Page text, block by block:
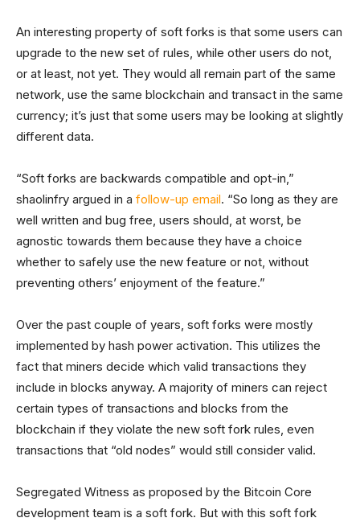
An interesting property of soft forks is that some users can
upgrade to the new set of rules, while other users do not,
or at least, not yet. They would all remain part of the same
network, use the same blockchain and transact in the same
currency; it’s just that some users may be looking at slightly
different data.
“Soft forks are backwards compatible and opt-in,”
shaolinfry argued in a follow-up email. “So long as they are
well written and bug free, users should, at worst, be
agnostic towards them because they have a choice
whether to safely use the new feature or not, without
preventing others’ enjoyment of the feature.”
Over the past couple of years, soft forks were mostly
implemented by hash power activation. This utilizes the
fact that miners decide which valid transactions they
include in blocks anyway. A majority of miners can reject
certain types of transactions and blocks from the
blockchain if they violate the new soft fork rules, even
transactions that “old nodes” would still consider valid.
Segregated Witness as proposed by the Bitcoin Core
development team is a soft fork. But with this soft fork